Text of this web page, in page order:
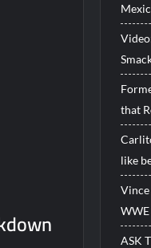
that
like
ASK